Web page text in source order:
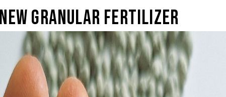
new granular fertilizer